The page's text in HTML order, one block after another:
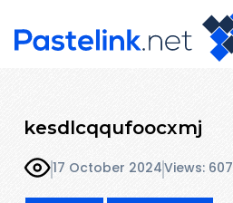
kesdlcqqufoocxmj
17 October 2024Views: 607